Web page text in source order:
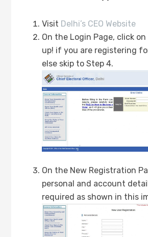
Visit Delhi’s CEO Website
On the Login Page, click on
up! if you are registering
else skip to Step 4.
On the New Registration
personal and account
required as shown in this